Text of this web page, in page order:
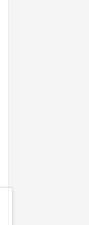
2025 (2Hrs) | Best of